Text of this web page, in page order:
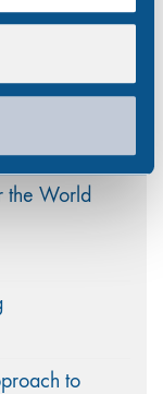
the World
to